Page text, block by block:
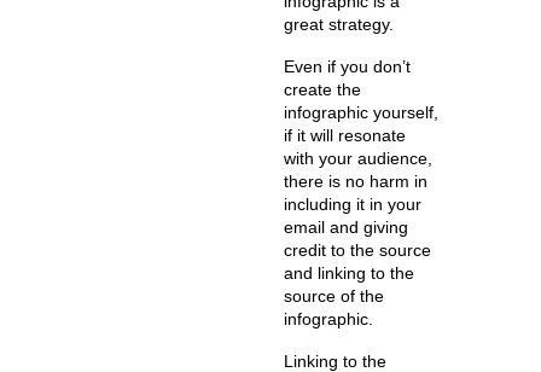
great strategy.
Even if you don’t
create the
infographic yourself,
if it will resonate
with your audience,
there is no harm in
including it in your
email and giving
credit to the source
and linking to the
source of the
infographic.
Linking to the